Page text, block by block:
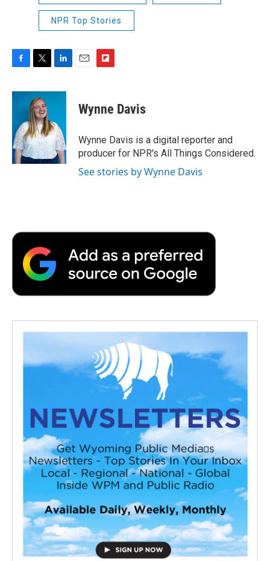
NPR Top Stories
c
o
o
k
i
t
t
e
r
n
d
I
n
p
b
a
r
d
Wynne Davis
Wynne Davis is a digital reporter and
producer for NPR's All Things Considered.
See stories by Wynne Davis